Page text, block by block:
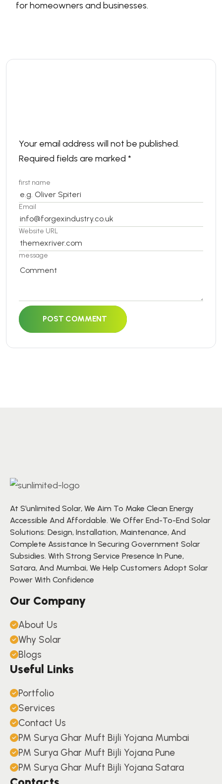
for homeowners and businesses.
Your email address will not be published.
Required fields are marked *
first name
Email
Website URL
message
POST COMMENT
At S’unlimited Solar, We Aim To Make Clean Energy
Accessible And Affordable. We Offer End-To-End Solar
Solutions: Design, Installation, Maintenance, And
Complete Assistance In Securing Government Solar
Subsidies. With Strong Service Presence In Pune,
Satara, And Mumbai, We Help Customers Adopt Solar
Power With Confidence
Our Company
About Us
Why Solar
Blogs
Useful Links
Portfolio
Services
Contact Us
PM Surya Ghar Muft Bijli Yojana Mumbai
PM Surya Ghar Muft Bijli Yojana Pune
PM Surya Ghar Muft Bijli Yojana Satara